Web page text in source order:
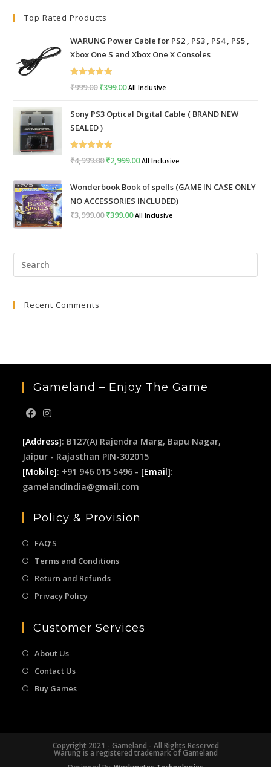
Top Rated Products
WARUNG Power Cable for PS2 , PS3 , PS4 , PS5 ,
Xbox One S and Xbox One X Consoles
Rated
5.00
₹999.00Original
was:
₹999.00.
₹399.00Current
is:
All Inclusive
Sony PS3 Optical Digital Cable ( BRAND NEW
SEALED )
Rated
₹4,999.00Original
was:
₹4,999.00.
₹2,999.00Current
is:
₹2,999.00.
All Inclusive
Wonderbook Book of spells (GAME IN CASE ONLY
NO ACCESSORIES INCLUDED)
₹3,999.00Original
₹399.00Current
All Inclusive
Recent Comments
Gameland – Enjoy The Game
[Address]: B127(A) Rajendra Marg, Bapu Nagar,
Jaipur - Rajasthan PIN-302015
[Mobile]: +91 946 015 5496 - [Email]:
gamelandindia@gmail.com
Policy & Provision
FAQ’S
Terms and Conditions
Return and Refunds
Privacy Policy
Customer Services
About Us
Contact Us
Buy Games
Copyright 2021 - Gameland - All Rights Reserved
Warung is a registered trademark of Gameland